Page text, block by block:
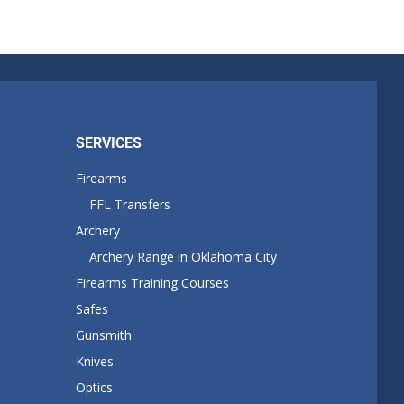
SERVICES
Firearms
FFL Transfers
Archery
Archery Range in Oklahoma City
Firearms Training Courses
Safes
Gunsmith
Knives
Optics